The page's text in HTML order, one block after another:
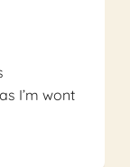
I’m wont